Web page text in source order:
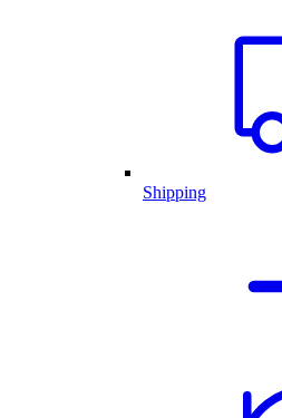
Shipping